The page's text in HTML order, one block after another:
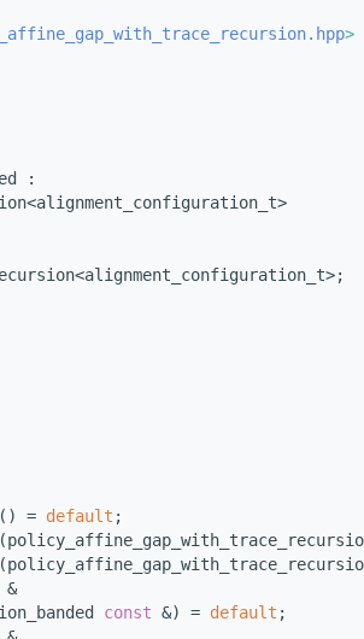
>
:
=
default ;
&
const &) = default ;